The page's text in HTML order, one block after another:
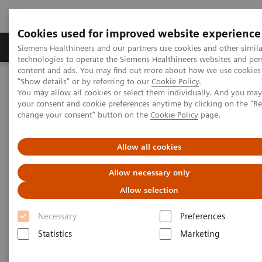
Cookies used for improved website experience
Siemens Healthineers and our partners use cookies and other
technologies to operate the Siemens Healthineers websites and
content and ads. You may find out more about how we use
"Show details" or by referring to our Cookie Policy.
You may allow all cookies or select them individually. And you
your consent and cookie preferences anytime by clicking on the
change your consent" button on the Cookie Policy page.
Allow all cookies
Allow necessary only
Allow selection
Necessary
Preferences
Statistics
Marketing
Products & Services Clinical Fields
Home Medical Imaging
Computed Tomography
The NAEOTOM Alpha class
NAEOTOM Alpha
PCCT scientific evidence
Impact of photon-counting detector Computed Tomography on
myeloma
Impact of photon-counting
detector Computed Tomography
on image quality and radiation
dose in patients with multiple